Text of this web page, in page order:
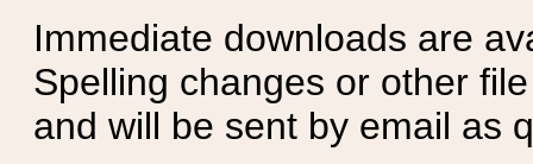
Immediate downloads are
Spelling changes or other
and will be sent by email as